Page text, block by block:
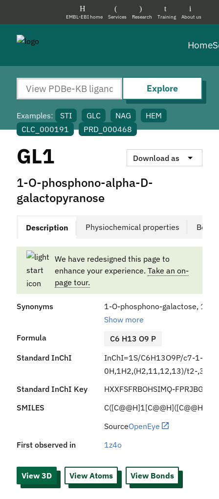
About us
Training
Research
Services
EMBL-EBI home
Home
Explore
Examples: STI GLC NAG
HEM
CLC_000191
PRD_000468
GL1 Download as
1-O-phosphono-alpha-D-
galactopyranose
Description Physiochemical properties
We have redesigned this page to
enhance your experience. Take an on-
page tour.
Synonyms
1-O-phosphono-galactose, 1-
Show more
Formula
C6 H13 O9 P
Standard InChI
InChI=1S/C6H13O9P/c7-1-2-
0H,1H2,(H2,11,12,13)/t2-
Standard InChI Key
HXXFSFRBOHSIMQ-
SMILES
SourceOpenEye
First observed in
1z4o
View 3D View Atoms View Bonds